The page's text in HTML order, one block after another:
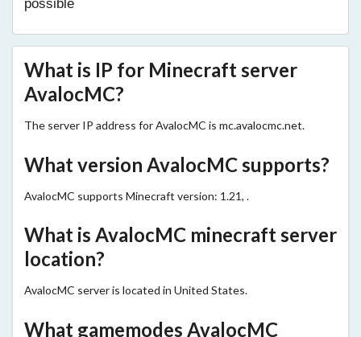
possible
What is IP for Minecraft server
AvalocMC?
The server IP address for AvalocMC is mc.avalocmc.net.
What version AvalocMC supports?
AvalocMC supports Minecraft version: 1.21, .
What is AvalocMC minecraft server
location?
AvalocMC server is located in United States.
What gamemodes AvalocMC